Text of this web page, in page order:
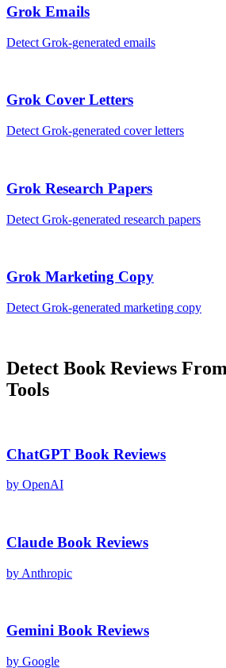
Grok Emails
Detect Grok-generated emails
Grok Cover Letters
Detect Grok-generated cover letters
Grok Research Papers
Detect Grok-generated research papers
Grok Marketing Copy
Detect Grok-generated marketing copy
Detect Book Reviews
Tools
ChatGPT Book Reviews
by OpenAI
Claude Book Reviews
by Anthropic
Gemini Book Reviews
by Google